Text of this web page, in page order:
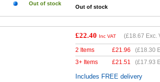
Out of stock
Out of stock
£22.40 Inc VAT (£18.67 Exc.
2 Items £21.96 (£18.30
3+ Items
£21.51 (£17.93
Includes FREE delivery